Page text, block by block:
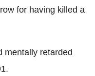
for having killed a
mentally retarded